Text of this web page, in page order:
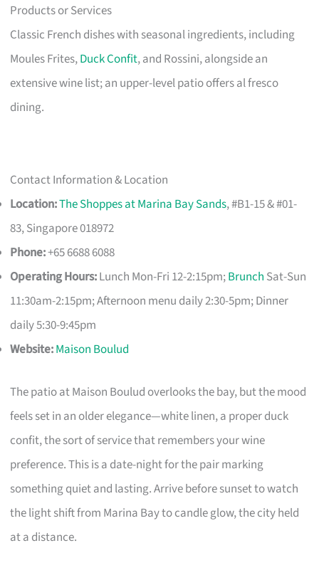
Products or Services
Classic French dishes with seasonal ingredients, including
Moules Frites,Duck Confit, and Rossini, alongside an
extensive wine list; an upper-level patio offers al fresco
dining.
Contact Information & Location
Location:The Shoppes at Marina Bay Sands, #B1-15 & #01-
83, Singapore 018972
Phone:+65 6688 6088
Operating Hours:Lunch Mon-Fri 12-2:15pm;Brunch Sat-Sun
11:30am-2:15pm; Afternoon menu daily 2:30-5pm; Dinner
daily 5:30-9:45pm
Website:Maison Boulud
The patio at Maison Boulud overlooks the bay, but the mood
feels set in an older elegance—white linen, a proper duck
confit, the sort of service that remembers your wine
preference. This is a date-night for the pair marking
something quiet and lasting. Arrive before sunset to watch
the light shift from Marina Bay to candle glow, the city held
at a distance.